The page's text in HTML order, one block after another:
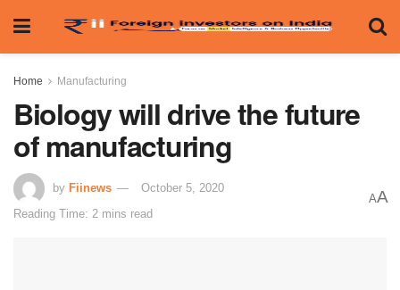
Home Manufacturing
Biology will drive the future
of manufacturing
by Fiinews
October 5, 2020
Reading Time: 2 mins read
AA